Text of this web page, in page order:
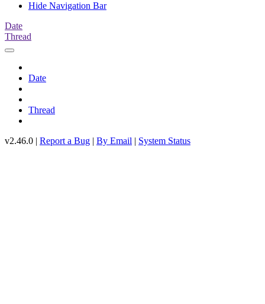
Hide Navigation Bar
Date
Thread
Date
Thread
v2.46.0 | Report a Bug | By Email | System Status